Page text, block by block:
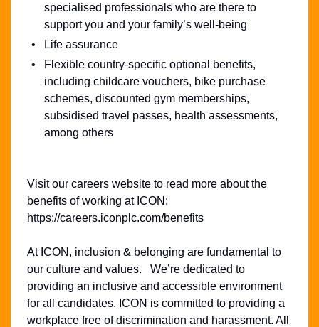
specialised professionals who are there to
support you and your family’s well-being
Life assurance
Flexible country-specific optional benefits,
including childcare vouchers, bike purchase
schemes, discounted gym memberships,
subsidised travel passes, health assessments,
among others
Visit our careers website to read more about the
benefits of working at ICON:
https://careers.iconplc.com/benefits
At ICON, inclusion & belonging are fundamental to
our culture and values. We’re dedicated to
providing an inclusive and accessible environment
for all candidates. ICON is committed to providing a
workplace free of discrimination and harassment. All